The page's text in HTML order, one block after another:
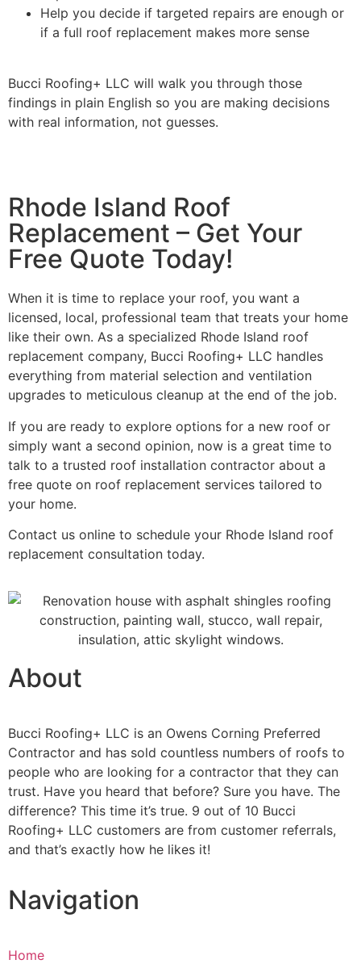
Help you decide if targeted repairs are enough or
if a full roof replacement makes more sense
Bucci Roofing+ LLC will walk you through those
findings in plain English so you are making decisions
with real information, not guesses.
Rhode Island Roof
Replacement – Get Your
Free Quote Today!
When it is time to replace your roof, you want a
licensed, local, professional team that treats your home
like their own. As a specialized Rhode Island roof
replacement company, Bucci Roofing+ LLC handles
everything from material selection and ventilation
upgrades to meticulous cleanup at the end of the job.
If you are ready to explore options for a new roof or
simply want a second opinion, now is a great time to
talk to a trusted roof installation contractor about a
free quote on roof replacement services tailored to
your home.
Contact us online to schedule your Rhode Island roof
replacement consultation today.
About
Bucci Roofing+ LLC is an Owens Corning Preferred
Contractor and has sold countless numbers of roofs to
people who are looking for a contractor that they can
trust. Have you heard that before? Sure you have. The
difference? This time it’s true. 9 out of 10 Bucci
Roofing+ LLC customers are from customer referrals,
and that’s exactly how he likes it!
Navigation
Home